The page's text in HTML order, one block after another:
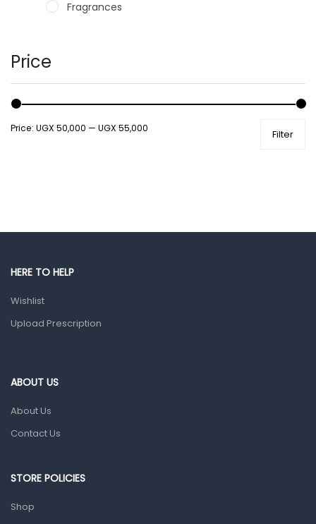
Fragrances
Male Grooming products
Shower Essentials
Health and Medicine
Gut Health
Prescription Medication
Home Health Care
Sanitation
Price
Filter
Price: UGX 50,000 — UGX 55,000
HERE TO HELP
Wishlist
Upload Prescription
ABOUT US
About Us
Contact Us
STORE POLICIES
Shop